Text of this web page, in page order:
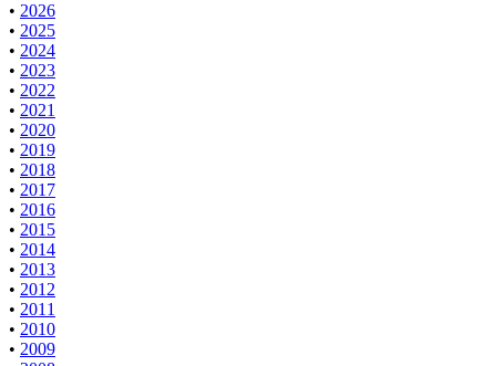
• 2026
• 2025
• 2024
• 2023
• 2022
• 2021
• 2020
• 2019
• 2018
• 2017
• 2016
• 2015
• 2014
• 2013
• 2012
• 2011
• 2010
• 2009